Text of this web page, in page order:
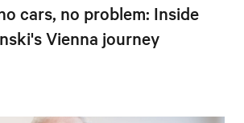
cars, no problem: Inside
Vienna journey